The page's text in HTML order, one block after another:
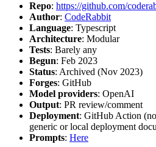
Repo: https://github.com/
Author: CodeRabbit
Language: Typescript
Architecture: Modular
Tests: Barely any
Begun: Feb 2023
Status: Archived (Nov 2023)
Forges: GitHub
Model providers: OpenAI
Output: PR review/comment
Deployment: GitHub Action
generic or local deployment
Prompts: Here